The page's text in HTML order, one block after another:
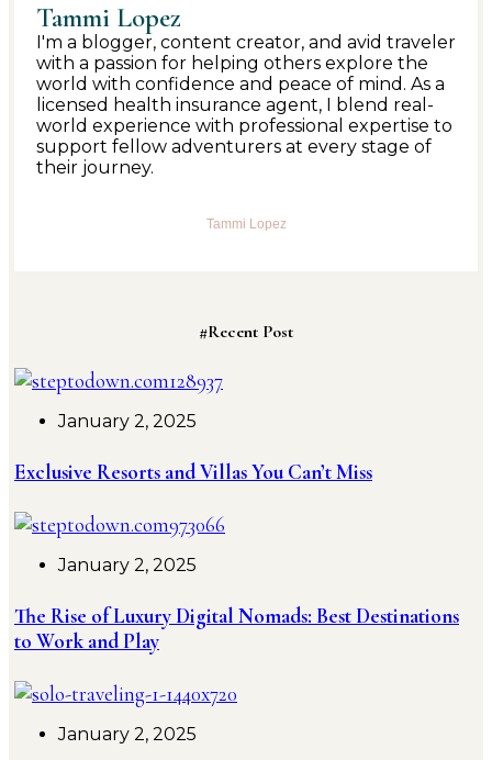
Tammi Lopez
I'm a blogger, content creator, and avid traveler
with a passion for helping others explore the
world with confidence and peace of mind. As a
licensed health insurance agent, I blend real-
world experience with professional expertise to
support fellow adventurers at every stage of
their journey.
Tammi Lopez
#Recent Post
January 2, 2025
Exclusive Resorts and Villas You Can’t Miss
January 2, 2025
The Rise of Luxury Digital Nomads: Best Destinations
to Work and Play
January 2, 2025